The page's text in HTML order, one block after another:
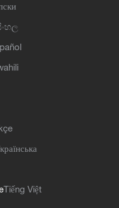
Tiếng Việt